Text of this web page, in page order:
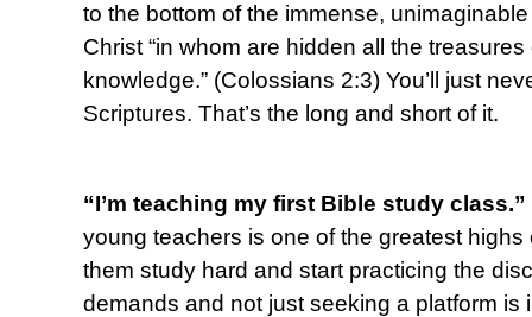
to the bottom of the immense,
Christ “in whom are hidden all the
knowledge.” (Colossians 2:3) You’ll just
Scriptures. That’s the long and short of it.
“I’m teaching my first Bible study class.”
young teachers is one of the greatest highs
them study hard and start practicing the
demands and not just seeking a platform is